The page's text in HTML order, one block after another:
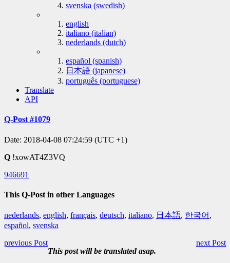
svenska (swedish)
english
italiano (italian)
nederlands (dutch)
español (spanish)
日本語 (japanese)
português (portuguese)
Translate
API
Q-Post #1079
Date: 2018-04-08 07:24:59 (UTC +1)
Q !xowAT4Z3VQ
946691
This Q-Post in other Languages
nederlands, english, français, deutsch, italiano, 日本語, 한국어 ,
español, svenska
previous Post
next Post
This post will be translated asap.